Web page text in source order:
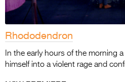
Rhododendron
In the early hours of the morning
himself into a violent rage and